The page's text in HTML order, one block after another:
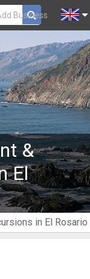
Business
&
El
in El Rosario